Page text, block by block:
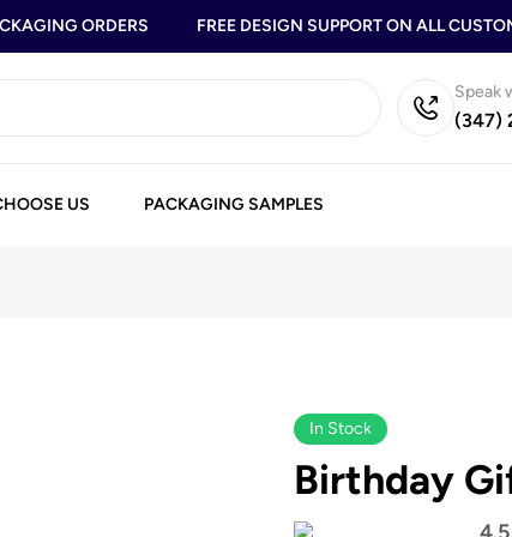
ORDERS FREE DESIGN SUPPORT ON ALL CUSTOM
Speak
(347)
US PACKAGING SAMPLES
In Stock
Birthday